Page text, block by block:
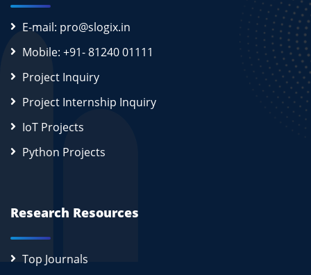
E-mail: pro@slogix.in
Mobile: +91- 81240 01111
Project Inquiry
Project Internship Inquiry
IoT Projects
Python Projects
Research Resources
Top Journals